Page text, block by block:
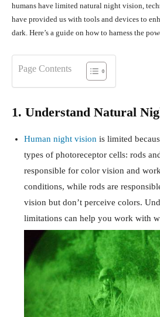
humans have limited natural night vision,
have provided us with tools and devices to
dark. Here’s a guide on how to harness the
Page Contents
1. Understand Natural
Human night vision is limited
types of photoreceptor cells: rods
responsible for color vision and
conditions, while rods are
vision but don’t perceive colors.
limitations can help you work with